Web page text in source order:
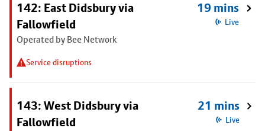
142: East Didsbury via
Fallowfield
Operated by Bee Network
Service disruptions
19 mins
Live
143: West Didsbury via
Fallowfield
21 mins
Live